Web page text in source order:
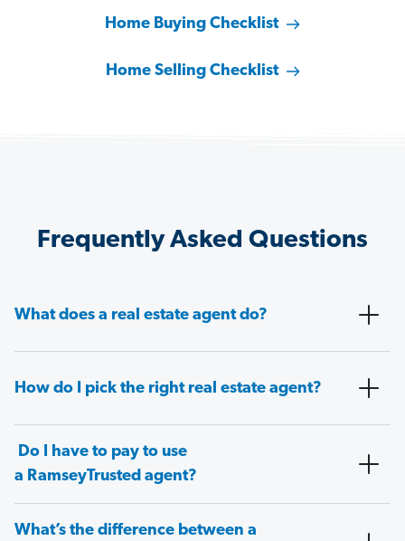
Home Buying Checklist
Home Selling Checklist
Frequently Asked Questions
What does a real estate agent do?
How do I pick the right real estate agent?
Do I have to pay to use
a RamseyTrusted agent?
What’s the difference between a